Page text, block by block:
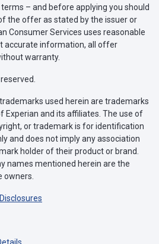
– and before applying you should
the offer as stated by the issuer or
Consumer Services uses reasonable
accurate information, all offer
warranty.
used herein are trademarks
Experian and its affiliates. The use of
or trademark is for identification
and does not imply any association
holder of their product or brand.
names mentioned herein are the
owners.